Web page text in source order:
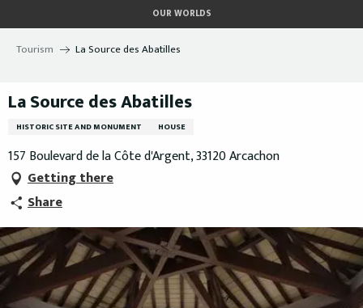
au
contenu
OUR WORLDS
Tourism La Source des Abatilles
La Source des Abatilles
HISTORIC SITE AND MONUMENT HOUSE
157 Boulevard de la Côte d'Argent, 33120 Arcachon
Getting there
Share